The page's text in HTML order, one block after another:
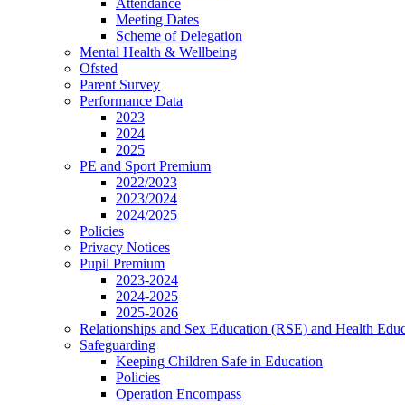
Attendance
Meeting Dates
Scheme of Delegation
Mental Health & Wellbeing
Ofsted
Parent Survey
Performance Data
2023
2024
2025
PE and Sport Premium
2022/2023
2023/2024
2024/2025
Policies
Privacy Notices
Pupil Premium
2023-2024
2024-2025
2025-2026
Relationships and Sex Education (RSE) and Health
Safeguarding
Keeping Children Safe in Education
Policies
Operation Encompass